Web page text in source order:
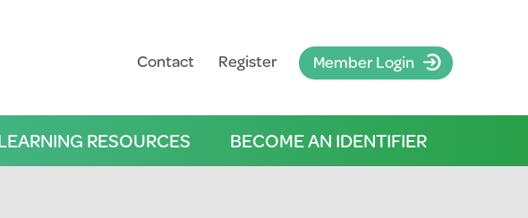
RESOURCES BECOME AN IDENTIFIER
Contact Register Member Login